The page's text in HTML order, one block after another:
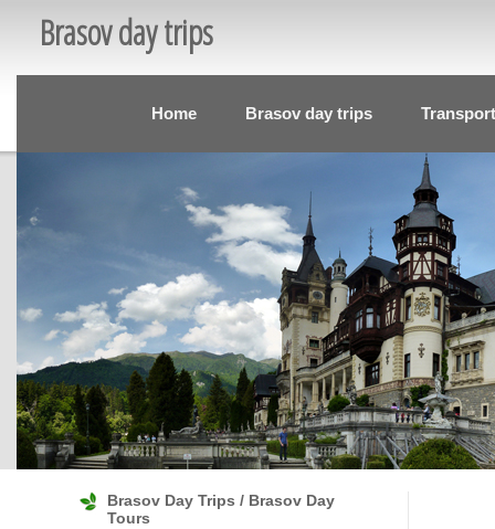
Brasov day trips
Home Brasov day trips Transport
Brasov Day Trips / Brasov Day
Tours